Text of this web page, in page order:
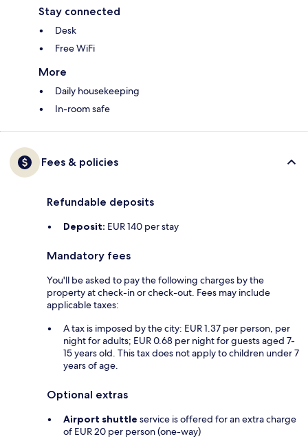
Stay connected
Desk
Free WiFi
More
Daily housekeeping
In-room safe
Fees & policies
Refundable deposits
Deposit: EUR 140 per stay
Mandatory fees
You'll be asked to pay the following charges by the
property at check-in or check-out. Fees may include
applicable taxes:
A tax is imposed by the city: EUR 1.37 per person, per
night for adults; EUR 0.68 per night for guests aged 7-
15 years old. This tax does not apply to children under 7
years of age.
Optional extras
Airport shuttle service is offered for an extra charge
of EUR 20 per person (one-way)